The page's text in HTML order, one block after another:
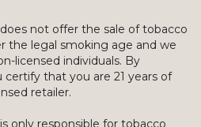
not offer the sale of tobacco
the legal smoking age and we
licensed individuals. By
that you are 21 years of
retailer.
only responsible for tobacco